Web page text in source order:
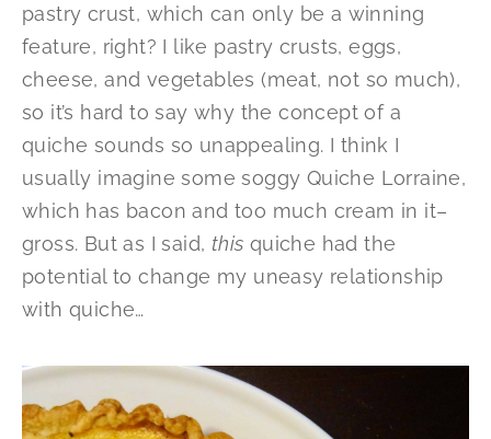
pastry crust, which can only be a winning
feature, right? I like pastry crusts, eggs,
cheese, and vegetables (meat, not so much),
so it’s hard to say why the concept of a
quiche sounds so unappealing. I think I
usually imagine some soggy Quiche Lorraine,
which has bacon and too much cream in it–
gross. But as I said, this quiche had the
potential to change my uneasy relationship
with quiche…